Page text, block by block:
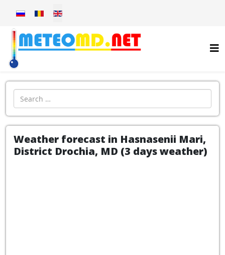
Select your language
Introdu localitatea:
Weather forecast in Hasnasenii Mari,
District Drochia, MD (3 days weather)